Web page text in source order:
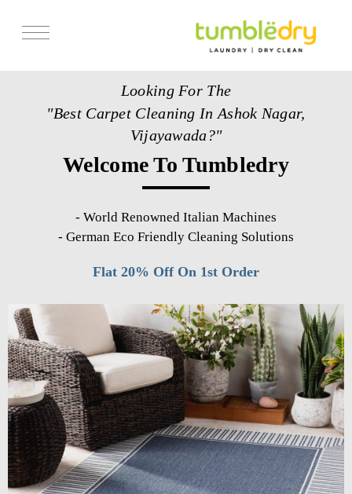
Get Franchise
Looking For The
"Best Carpet Cleaning In Ashok Nagar,
Vijayawada?"
Welcome To Tumbledry
- World Renowned Italian Machines
- German Eco Friendly Cleaning Solutions
Flat 20% Off On 1st Order